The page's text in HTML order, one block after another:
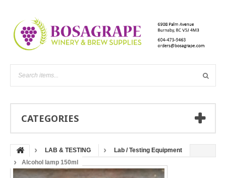
CATEGORIES
LAB & TESTING
Lab / Testing Equipment
Alcohol lamp 150ml